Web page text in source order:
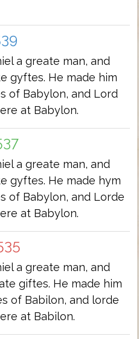
a greate man, and
gyftes. He made him
of Babylon, and Lord
at Babylon.
a greate man, and
gyftes. He made hym
of Babylon, and Lorde
at Babylon.
a greate man, and
giftes. He made him
of Babilon, and lorde
at Babilon.